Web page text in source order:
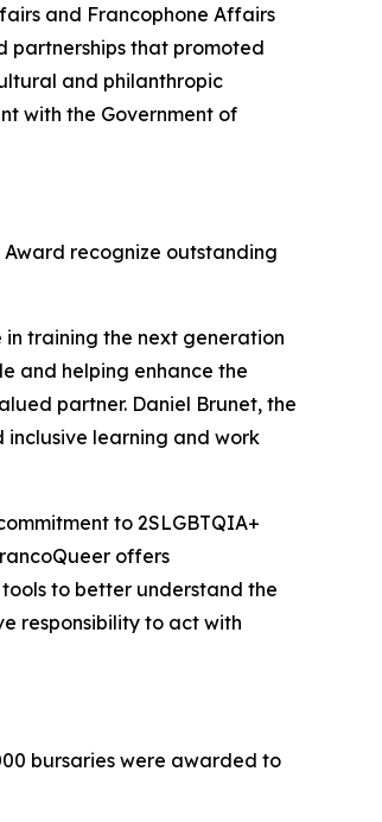
and Francophone Affairs
partnerships that promoted
and philanthropic
with the Government of
recognize outstanding
in training the next generation
and helping enhance the
partner. Daniel Brunet, the
inclusive learning and work
to 2SLGBTQIA+
offers
to better understand the
responsibility to act with
bursaries were awarded to